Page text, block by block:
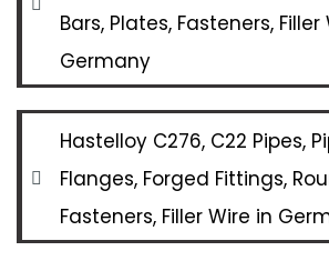
Bars, Plates, Fasteners, Filler
Germany
Hastelloy C276, C22 Pipes,
Flanges, Forged Fittings,
Fasteners, Filler Wire in